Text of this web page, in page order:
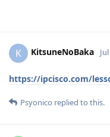
K KitsuneNoBaka
https://ipcisco.com/
Psyonico replied to this.